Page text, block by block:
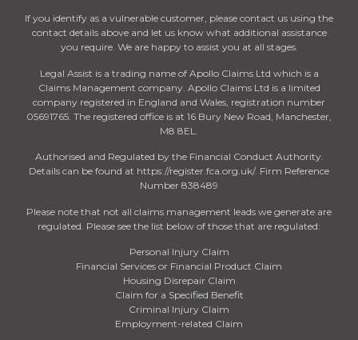
If you identify as a vulnerable customer, please contact us using the
contact details above and let us know what additional assistance
you require. We are happy to assist you at all stages.
Legal Assist is a trading name of Apollo Claims Ltd which is a
Claims Management company. Apollo Claims Ltd is a limited
company registered in England and Wales, registration number
05691765. The registered office is at 16 Bury New Road, Manchester,
M8 8EL.
Authorised and Regulated by the Financial Conduct Authority.
Details can be found at https://register.fca.org.uk/. Firm Reference
Number 838489
Please note that not all claims management leads we generate are
regulated. Please see the list below of those that are regulated:
Personal Injury Claim
Financial Services or Financial Product Claim
Housing Disrepair Claim
Claim for a Specified Benefit
Criminal Injury Claim
Employment-related Claim